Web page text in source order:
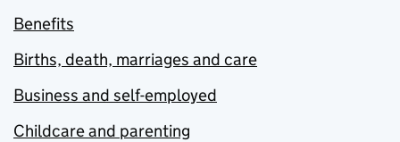
Benefits
Births, death, marriages and care
Business and self-employed
Childcare and parenting